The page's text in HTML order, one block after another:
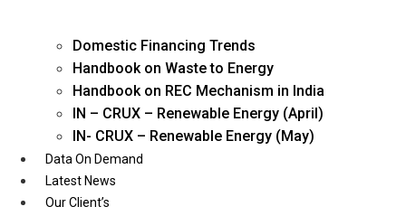
Domestic Financing Trends
Handbook on Waste to Energy
Handbook on REC Mechanism in India
IN – CRUX – Renewable Energy (April)
IN- CRUX – Renewable Energy (May)
Data On Demand
Latest News
Our Client’s